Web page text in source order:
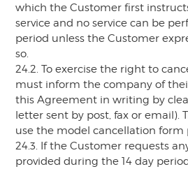
which the Customer first
service and no service can be
period unless the Customer
so.
24.2. To exercise the right to
must inform the company of
this Agreement in writing by
letter sent by post, fax or email).
use the model cancellation form
24.3. If the Customer requests
provided during the 14 day